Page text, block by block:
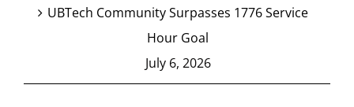
UBTech Community Surpasses 1776 Service
Hour Goal
July 6, 2026